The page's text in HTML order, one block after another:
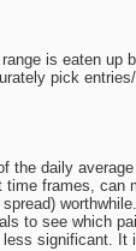
is eaten
pick
daily
frames,
to see which
significant.